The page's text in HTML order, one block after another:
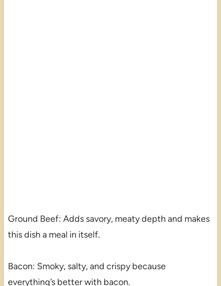
Ground Beef: Adds savory, meaty depth and makes
this dish a meal in itself.
Bacon: Smoky, salty, and crispy because
everything’s better with bacon.